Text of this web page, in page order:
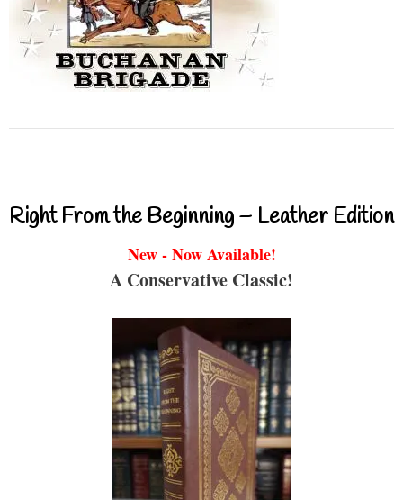
Right From the Beginning – Leather Edition
New - Now Available!
A Conservative Classic!